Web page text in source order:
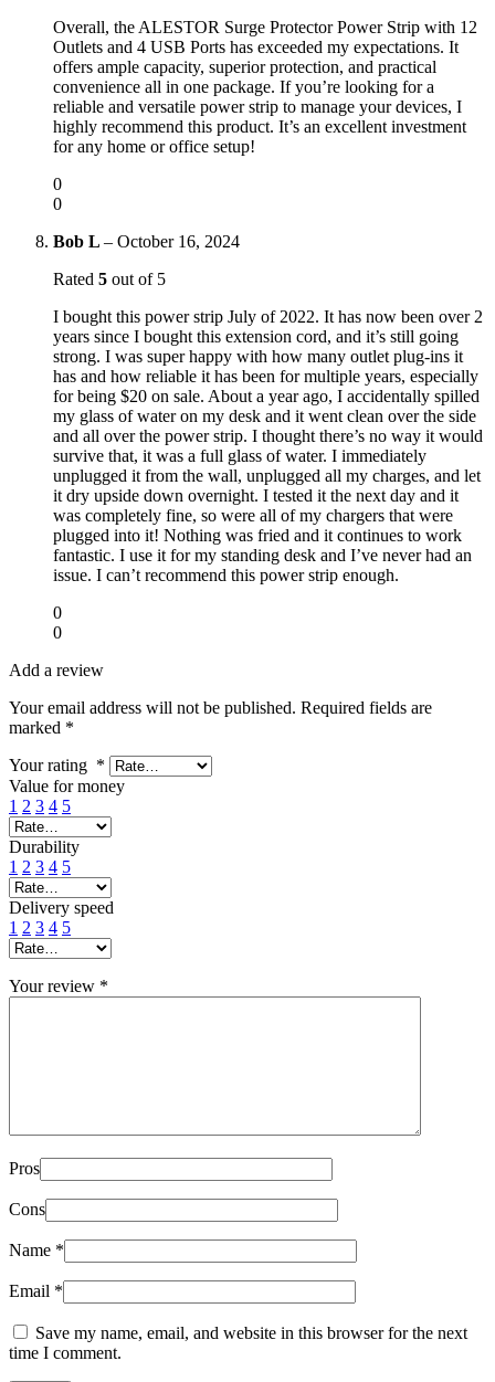
Overall, the ALESTOR Surge Protector Power Strip with 12
Outlets and 4 USB Ports has exceeded my expectations. It
offers ample capacity, superior protection, and practical
convenience all in one package. If you’re looking for a
reliable and versatile power strip to manage your devices, I
highly recommend this product. It’s an excellent investment
for any home or office setup!
0
0
Bob L – October 16, 2024
Rated 5 out of 5
I bought this power strip July of 2022. It has now been over 2
years since I bought this extension cord, and it’s still going
strong. I was super happy with how many outlet plug-ins it
has and how reliable it has been for multiple years, especially
for being $20 on sale. About a year ago, I accidentally spilled
my glass of water on my desk and it went clean over the side
and all over the power strip. I thought there’s no way it would
survive that, it was a full glass of water. I immediately
unplugged it from the wall, unplugged all my charges, and let
it dry upside down overnight. I tested it the next day and it
was completely fine, so were all of my chargers that were
plugged into it! Nothing was fried and it continues to work
fantastic. I use it for my standing desk and I’ve never had an
issue. I can’t recommend this power strip enough.
0
0
Add a review
Your email address will not be published. Required fields are
marked *
Your rating *
Value for money
1 2 3 4 5
Durability
1 2 3 4 5
Delivery speed
1 2 3 4 5
Your review *
Pros
Cons
Name *
Email *
Save my name, email, and website in this browser for the next
time I comment.